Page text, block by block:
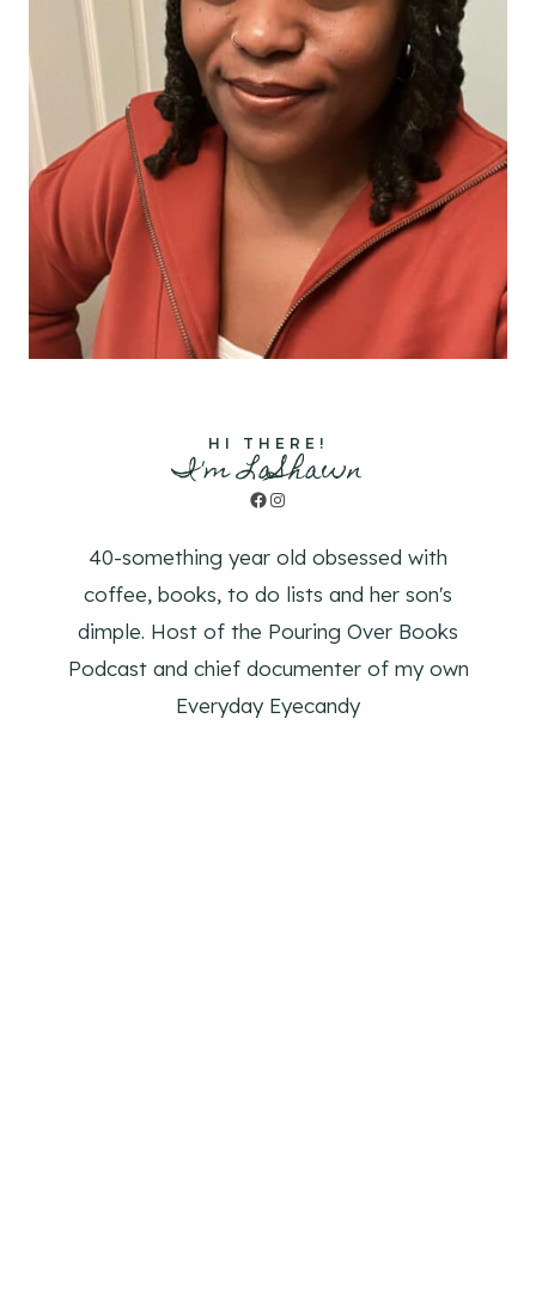
HI THERE!
I'm LaShawn
Facebook
Instagram
40-something year old obsessed with
coffee, books, to do lists and her son's
dimple. Host of the Pouring Over Books
Podcast and chief documenter of my own
Everyday Eyecandy